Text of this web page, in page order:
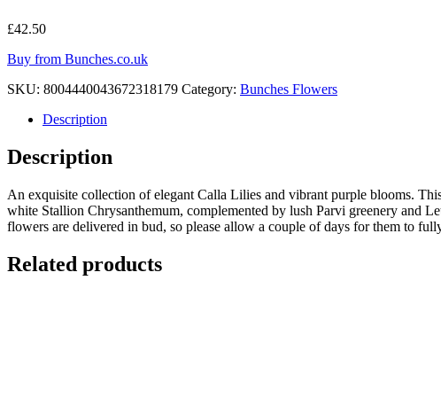
£42.50
Buy from Bunches.co.uk
SKU: 8004440043672318179 Category: Bunches Flowers
Description
Description
An exquisite collection of elegant Calla Lilies and vibrant purple blooms.
white Stallion Chrysanthemum, complemented by lush Parvi greenery and
flowers are delivered in bud, so please allow a couple of days for them to
Related products